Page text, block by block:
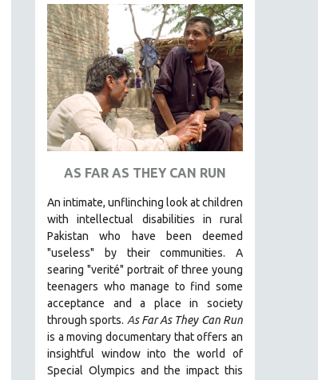
AS FAR AS THEY CAN RUN
An intimate, unflinching look at children
with intellectual disabilities in rural
Pakistan who have been deemed
"useless" by their communities. A
searing "verité" portrait of three young
teenagers who manage to find some
acceptance and a place in society
through sports. As Far As They Can Run
is a moving documentary that offers an
insightful window into the world of
Special Olympics and the impact this